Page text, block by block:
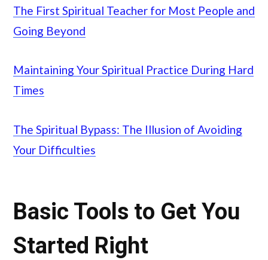
The First Spiritual Teacher for Most People and
Going Beyond
Maintaining Your Spiritual Practice During Hard
Times
The Spiritual Bypass: The Illusion of Avoiding
Your Difficulties
Basic Tools to Get You
Started Right